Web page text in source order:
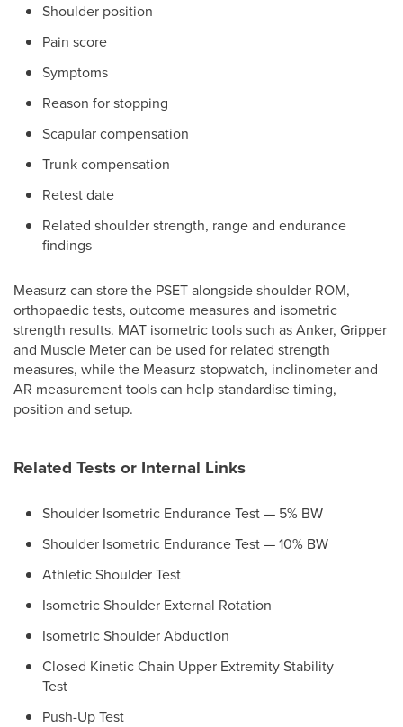
Shoulder position
Pain score
Symptoms
Reason for stopping
Scapular compensation
Trunk compensation
Retest date
Related shoulder strength, range and endurance
findings
Measurz can store the PSET alongside shoulder ROM,
orthopaedic tests, outcome measures and isometric
strength results. MAT isometric tools such as Anker, Gripper
and Muscle Meter can be used for related strength
measures, while the Measurz stopwatch, inclinometer and
AR measurement tools can help standardise timing,
position and setup.
Related Tests or Internal Links
Shoulder Isometric Endurance Test — 5% BW
Shoulder Isometric Endurance Test — 10% BW
Athletic Shoulder Test
Isometric Shoulder External Rotation
Isometric Shoulder Abduction
Closed Kinetic Chain Upper Extremity Stability
Test
Push-Up Test